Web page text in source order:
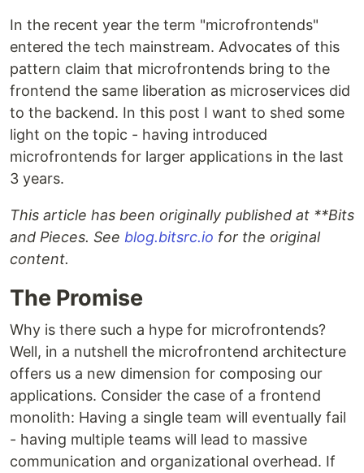
In the recent year the term "microfrontends"
entered the tech mainstream. Advocates of this
pattern claim that microfrontends bring to the
frontend the same liberation as microservices did
to the backend. In this post I want to shed some
light on the topic - having introduced
microfrontends for larger applications in the last
3 years.
This article has been originally published at **Bits
and Pieces. See blog.bitsrc.io for the original
content.
The Promise
Why is there such a hype for microfrontends?
Well, in a nutshell the microfrontend architecture
offers us a new dimension for composing our
applications. Consider the case of a frontend
monolith: Having a single team will eventually fail
- having multiple teams will lead to massive
communication and organizational overhead. If